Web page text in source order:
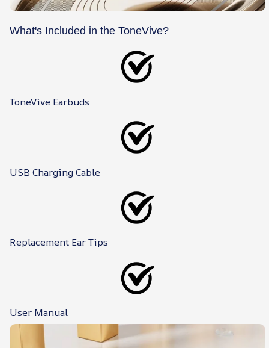
What's Included in the ToneVive?
ToneVive Earbuds
USB Charging Cable
Replacement Ear Tips
User Manual